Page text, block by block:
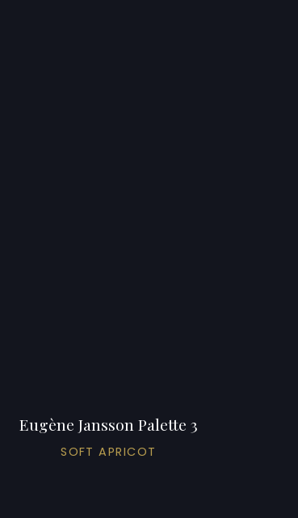
Eugène Jansson Palette 3
SOFT APRICOT